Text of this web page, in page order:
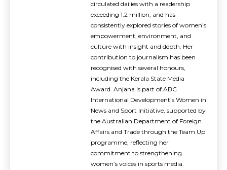
circulated dailies with a readership
exceeding 1.2 million, and has
consistently explored stories of women’s
empowerment, environment, and
culture with insight and depth. Her
contribution to journalism has been
recognised with several honours,
including the Kerala State Media
Award. Anjana is part of ABC
International Development’s Women in
News and Sport Initiative, supported by
the Australian Department of Foreign
Affairs and Trade through the Team Up
programme, reflecting her
commitment to strengthening
women’s voices in sports media.